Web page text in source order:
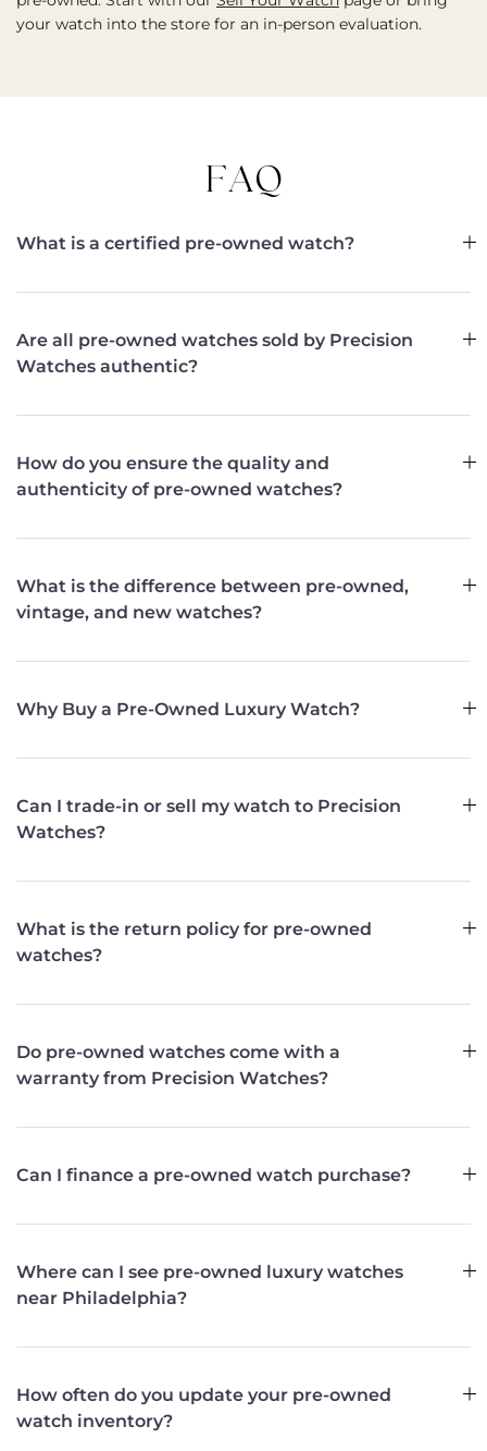
your watch into the store for an in-person evaluation.
FAQ
What is a certified pre-owned watch?
Are all pre-owned watches sold by Precision
Watches authentic?
How do you ensure the quality and
authenticity of pre-owned watches?
What is the difference between pre-owned,
vintage, and new watches?
Why Buy a Pre-Owned Luxury Watch?
Can I trade-in or sell my watch to Precision
Watches?
What is the return policy for pre-owned
watches?
Do pre-owned watches come with a
warranty from Precision Watches?
Can I finance a pre-owned watch purchase?
Where can I see pre-owned luxury watches
near Philadelphia?
How often do you update your pre-owned
watch inventory?